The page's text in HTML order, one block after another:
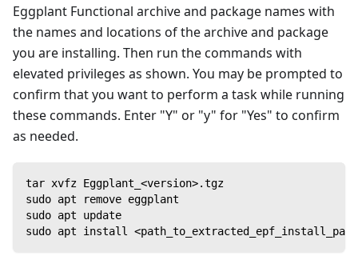
Eggplant Functional archive and package names with
the names and locations of the archive and package
you are installing. Then run the commands with
elevated privileges as shown. You may be prompted to
confirm that you want to perform a task while running
these commands. Enter "Y" or "y" for "Yes" to confirm
as needed.
tar xvfz Eggplant_<version>.tgz
sudo apt remove eggplant
sudo apt update
sudo apt install